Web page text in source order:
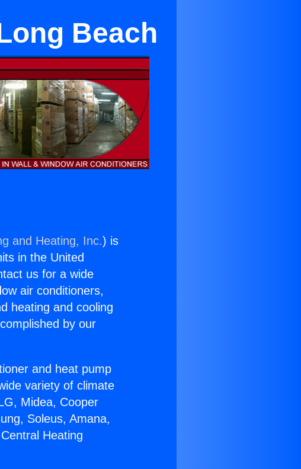
Beach
and Heating, Inc.) is
in the United
us for a wide
air conditioners,
heating and cooling
by our
and heat pump
variety of climate
Midea, Cooper
Soleus, Amana,
Heating